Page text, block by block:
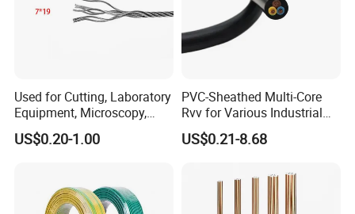
Used for Cutting, Laboratory
Equipment, Microscopy,
Medical Technology,
Robotics's Tungsten Wire
US$0.20-1.00
PVC-Sheathed Multi-Core
Rvv for Various Industrial
Electronic Installations
Cable
US$0.21-8.68